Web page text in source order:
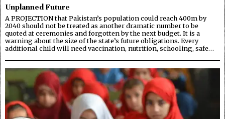
Unplanned Future
A PROJECTION that Pakistan’s population could reach 400m by
2040 should not be treated as another dramatic number to be
quoted at ceremonies and forgotten by the next budget. It is a
warning about the size of the state’s future obligations. Every
additional child will need vaccination, nutrition, schooling, safe…